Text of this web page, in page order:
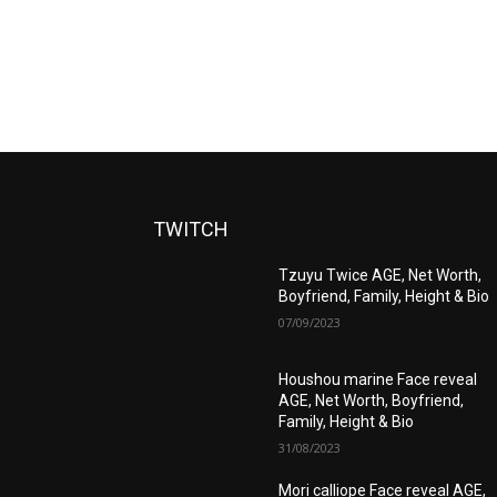
TWITCH
Tzuyu Twice AGE, Net Worth,
Boyfriend, Family, Height & Bio
07/09/2023
Houshou marine Face reveal
AGE, Net Worth, Boyfriend,
Family, Height & Bio
31/08/2023
Mori calliope Face reveal AGE,